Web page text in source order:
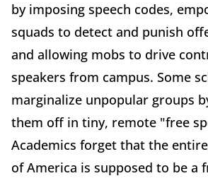
by imposing speech codes,
squads to detect and punish
and allowing mobs to drive
speakers from campus. Some
marginalize unpopular groups
them off in tiny, remote "free
Academics forget that the
of America is supposed to be a